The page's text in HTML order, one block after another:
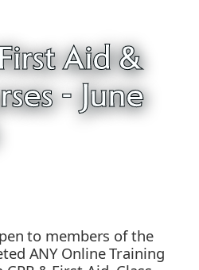
Aid &
- June
to members of the
ANY Online Training